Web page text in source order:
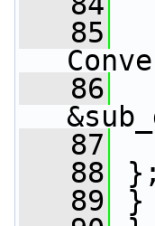
   85
   86
   87
   88
};
   89